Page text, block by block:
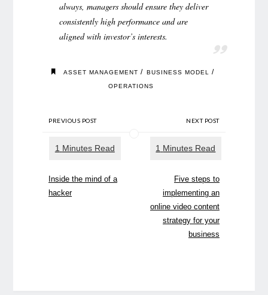
always, managers should ensure they deliver
consistently high performance and are
aligned with investor’s interests.
ASSET MANAGEMENT / BUSINESS MODEL /
OPERATIONS
PREVIOUS POST
Inside the mind of a
hacker
NEXT POST
Five steps to
implementing an
online video content
strategy for your
business